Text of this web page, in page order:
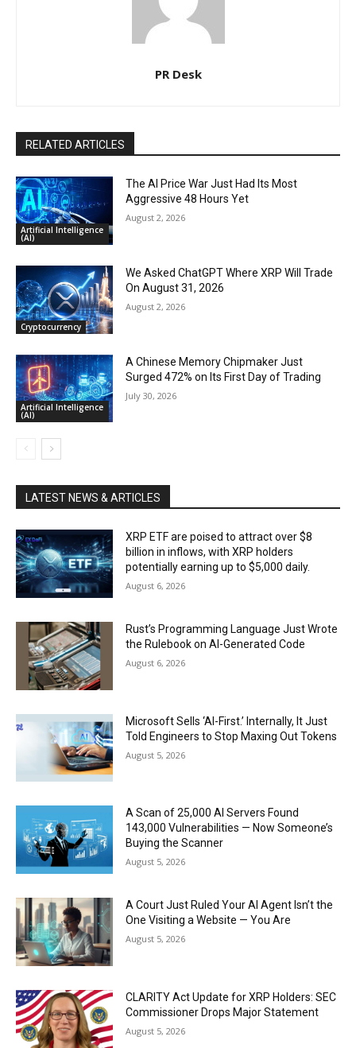
PR Desk
RELATED ARTICLES
Artificial Intelligence
(AI)
The AI Price War Just Had Its Most
Aggressive 48 Hours Yet
August 2, 2026
Cryptocurrency
We Asked ChatGPT Where XRP Will Trade
On August 31, 2026
August 2, 2026
Artificial Intelligence
(AI)
A Chinese Memory Chipmaker Just
Surged 472% on Its First Day of Trading
July 30, 2026
LATEST NEWS & ARTICLES
XRP ETF are poised to attract over $8
billion in inflows, with XRP holders
potentially earning up to $5,000 daily.
August 6, 2026
Rust’s Programming Language Just Wrote
the Rulebook on AI-Generated Code
August 6, 2026
Microsoft Sells ‘AI-First.’ Internally, It Just
Told Engineers to Stop Maxing Out Tokens
August 5, 2026
A Scan of 25,000 AI Servers Found
143,000 Vulnerabilities — Now Someone’s
Buying the Scanner
August 5, 2026
A Court Just Ruled Your AI Agent Isn’t the
One Visiting a Website — You Are
August 5, 2026
CLARITY Act Update for XRP Holders: SEC
Commissioner Drops Major Statement
August 5, 2026